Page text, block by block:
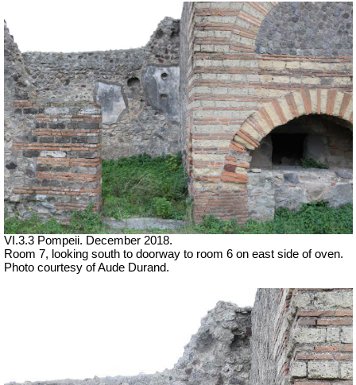
VI.3.3 Pompeii. December 2018.
Room 7, looking south to doorway to room 6 on east side of oven.
Photo courtesy of Aude Durand.